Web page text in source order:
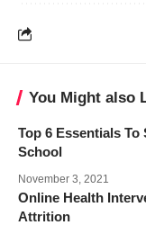
You Might also
Top 6 Essentials To
School
November 3, 2021
Online Health
Attrition